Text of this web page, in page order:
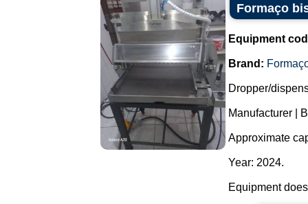
Formaço
Equipment
Brand:
Dropper/
Manufacturer |
Approximate
Year: 2024.
Equipment